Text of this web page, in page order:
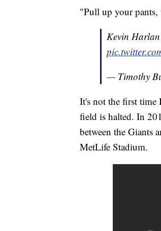
"Pull up your pants,
Kevin
— Timothy
It's not the first time
field is halted. In
between the Giants
MetLife Stadium.